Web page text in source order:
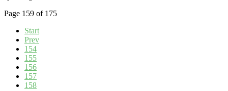
Page 159 of 175
Start
Prev
154
155
156
157
158